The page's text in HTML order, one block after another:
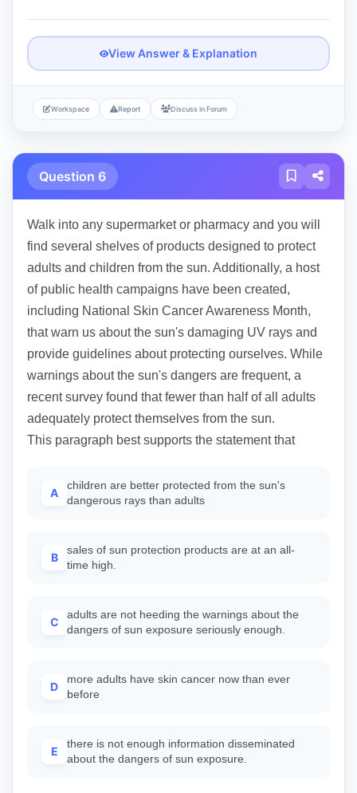
View Answer & Explanation
Workspace Report Discuss in Forum
Question 6
Walk into any supermarket or pharmacy and you will
find several shelves of products designed to protect
adults and children from the sun. Additionally, a host
of public health campaigns have been created,
including National Skin Cancer Awareness Month,
that warn us about the sun's damaging UV rays and
provide guidelines about protecting ourselves. While
warnings about the sun's dangers are frequent, a
recent survey found that fewer than half of all adults
adequately protect themselves from the sun.
This paragraph best supports the statement that
A
children are better protected from the sun's
dangerous rays than adults
B
sales of sun protection products are at an all-
time high.
C
adults are not heeding the warnings about the
dangers of sun exposure seriously enough.
D
more adults have skin cancer now than ever
before
E
there is not enough information disseminated
about the dangers of sun exposure.